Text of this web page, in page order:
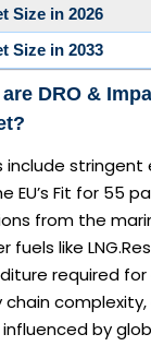
Size in 2026
Size in 2033
DRO &
include stringent
EU’s Fit for 55
from the
fuels like
required
chain
by